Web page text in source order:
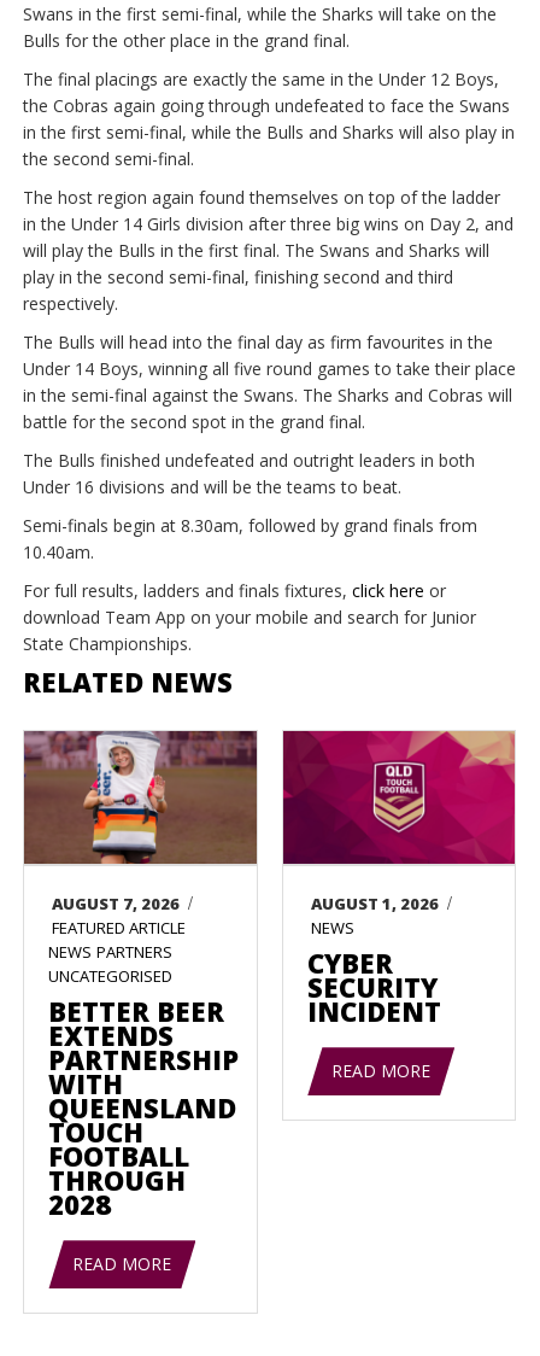
Swans in the first semi-final, while the Sharks will take on the
Bulls for the other place in the grand final.
The final placings are exactly the same in the Under 12 Boys,
the Cobras again going through undefeated to face the Swans
in the first semi-final, while the Bulls and Sharks will also play in
the second semi-final.
The host region again found themselves on top of the ladder
in the Under 14 Girls division after three big wins on Day 2, and
will play the Bulls in the first final. The Swans and Sharks will
play in the second semi-final, finishing second and third
respectively.
The Bulls will head into the final day as firm favourites in the
Under 14 Boys, winning all five round games to take their place
in the semi-final against the Swans. The Sharks and Cobras will
battle for the second spot in the grand final.
The Bulls finished undefeated and outright leaders in both
Under 16 divisions and will be the teams to beat.
Semi-finals begin at 8.30am, followed by grand finals from
10.40am.
For full results, ladders and finals fixtures,click here or
download Team App on your mobile and search for Junior
State Championships.
RELATED NEWS
AUGUST 7, 2026 /
FEATURED ARTICLE
NEWS PARTNERS
UNCATEGORISED
BETTER BEER
EXTENDS
PARTNERSHIP
WITH
QUEENSLAND
TOUCH
FOOTBALL
THROUGH
2028
READ MORE
AUGUST 1, 2026 /
NEWS
CYBER
SECURITY
INCIDENT
READ MORE